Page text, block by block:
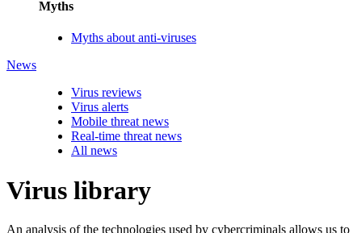
Myths
Myths about anti-viruses
News
Virus reviews
Virus alerts
Mobile threat news
Real-time threat news
All news
Virus library
An analysis of the technologies used by cybercriminals allows us